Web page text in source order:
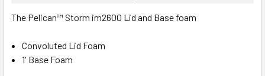
The Pelican™ Storm im2600 Lid and Base foam
Convoluted Lid Foam
1' Base Foam